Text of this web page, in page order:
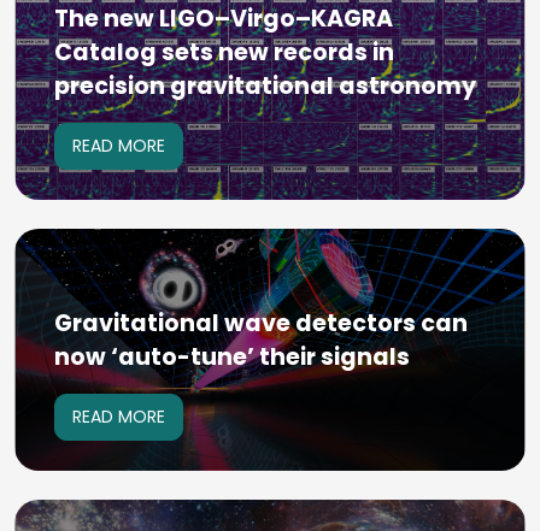
The new LIGO–Virgo–KAGRA
Catalog sets new records in
precision gravitational astronomy
READ MORE
Gravitational wave detectors can
now ‘auto-tune’ their signals
READ MORE